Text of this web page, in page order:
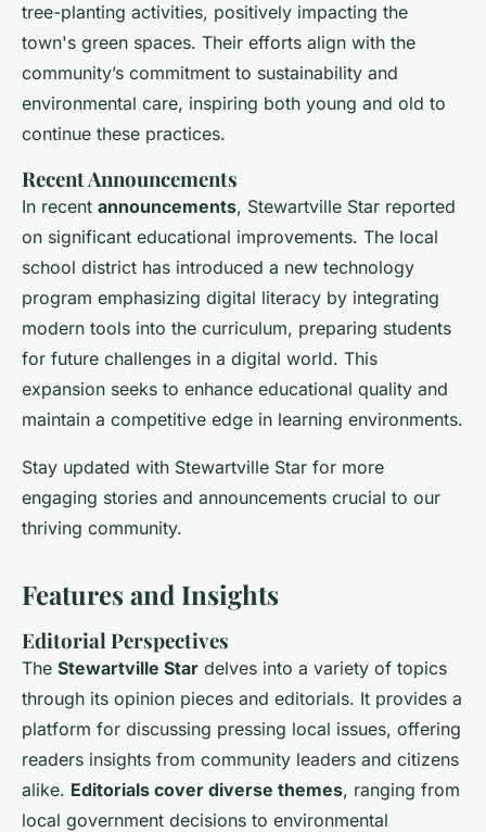
tree-planting activities, positively impacting the
town's green spaces. Their efforts align with the
community’s commitment to sustainability and
environmental care, inspiring both young and old to
continue these practices.
Recent Announcements
In recent announcements, Stewartville Star reported
on significant educational improvements. The local
school district has introduced a new technology
program emphasizing digital literacy by integrating
modern tools into the curriculum, preparing students
for future challenges in a digital world. This
expansion seeks to enhance educational quality and
maintain a competitive edge in learning environments.
Stay updated with Stewartville Star for more
engaging stories and announcements crucial to our
thriving community.
Features and Insights
Editorial Perspectives
The Stewartville Star delves into a variety of topics
through its opinion pieces and editorials. It provides a
platform for discussing pressing local issues, offering
readers insights from community leaders and citizens
alike. Editorials cover diverse themes, ranging from
local government decisions to environmental